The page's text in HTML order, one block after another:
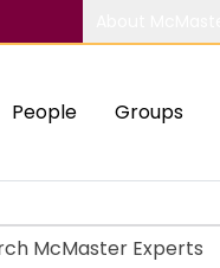
People Groups